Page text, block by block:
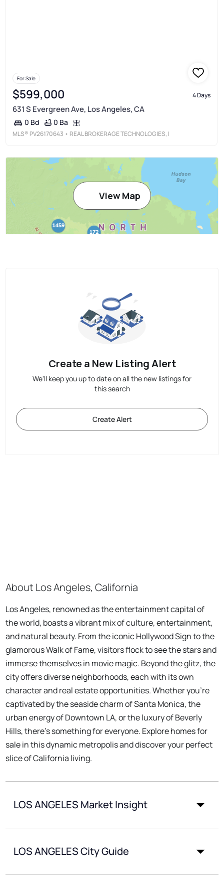
For Sale
$599,000 4 Days
631 S Evergreen Ave, Los Angeles, CA
0 Bd 0 Ba
MLS® PV26170643 • REAL BROKERAGE TECHNOLOGIES, I
View Map
Create a New Listing Alert
We'll keep you up to date on all the new listings for
this search
Create Alert
About Los Angeles, California
Los Angeles, renowned as the entertainment capital of
the world, boasts a vibrant mix of culture, entertainment,
and natural beauty. From the iconic Hollywood Sign to the
glamorous Walk of Fame, visitors flock to see the stars and
immerse themselves in movie magic. Beyond the glitz, the
city offers diverse neighborhoods, each with its own
character and real estate opportunities. Whether you're
captivated by the seaside charm of Santa Monica, the
urban energy of Downtown LA, or the luxury of Beverly
Hills, there's something for everyone. Explore homes for
sale in this dynamic metropolis and discover your perfect
slice of California living.
LOS ANGELES Market Insight
LOS ANGELES City Guide